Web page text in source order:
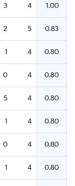
3 4 1.00
2 5 0.83
1 4 0.80
0 4 0.80
5 4 0.80
1 4 0.80
0 4 0.80
1 4 0.80